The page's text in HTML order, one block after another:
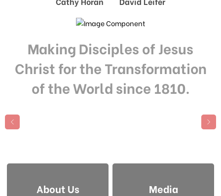
Making Disciples of Jesus
Christ for the Transformation
of the World since 1810.
About Us Media